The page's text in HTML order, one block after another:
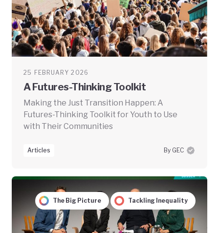
25 FEBRUARY 2026
A Futures-Thinking Toolkit
Making the Just Transition Happen: A
Futures-Thinking Toolkit for Youth to Use
with Their Communities
Articles By GEC
The Big Picture Tackling Inequality